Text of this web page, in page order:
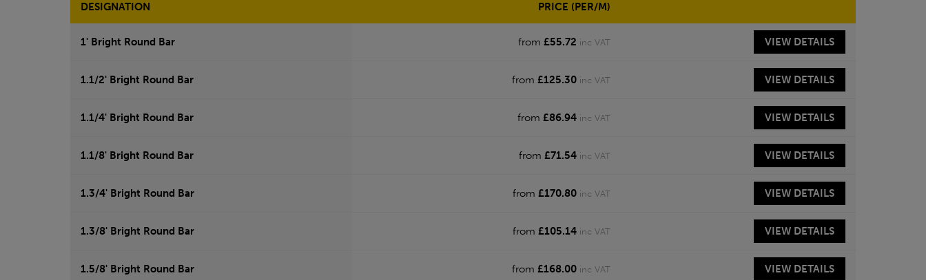
DESIGNATION PRICE (PER/M)
1' Bright Round Bar from £55.72 inc VAT VIEW DETAILS
1.1/2' Bright Round Bar from £125.30 inc VAT VIEW DETAILS
1.1/4' Bright Round Bar from £86.94 inc VAT VIEW DETAILS
1.1/8' Bright Round Bar from £71.54 inc VAT VIEW DETAILS
1.3/4' Bright Round Bar from £170.80 inc VAT VIEW DETAILS
1.3/8' Bright Round Bar from £105.14 inc VAT VIEW DETAILS
1.5/8' Bright Round Bar from £168.00 inc VAT VIEW DETAILS